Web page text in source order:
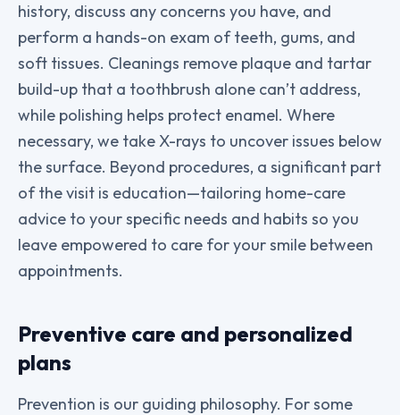
history, discuss any concerns you have, and
perform a hands-on exam of teeth, gums, and
soft tissues. Cleanings remove plaque and tartar
build-up that a toothbrush alone can’t address,
while polishing helps protect enamel. Where
necessary, we take X-rays to uncover issues below
the surface. Beyond procedures, a significant part
of the visit is education—tailoring home-care
advice to your specific needs and habits so you
leave empowered to care for your smile between
appointments.
Preventive care and personalized
plans
Prevention is our guiding philosophy. For some